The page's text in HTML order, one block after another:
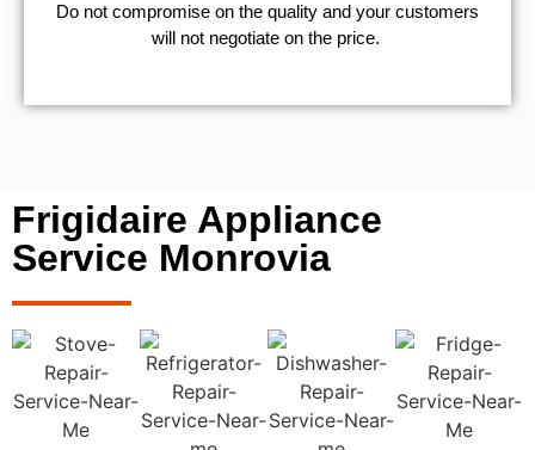
​Do not compromise on the quality and your customers
will not negotiate on the price.
Frigidaire Appliance
Service Monrovia